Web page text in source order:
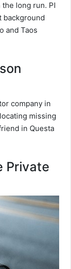
long run. PI
background
and Taos
company in
missing
in Questa
Private